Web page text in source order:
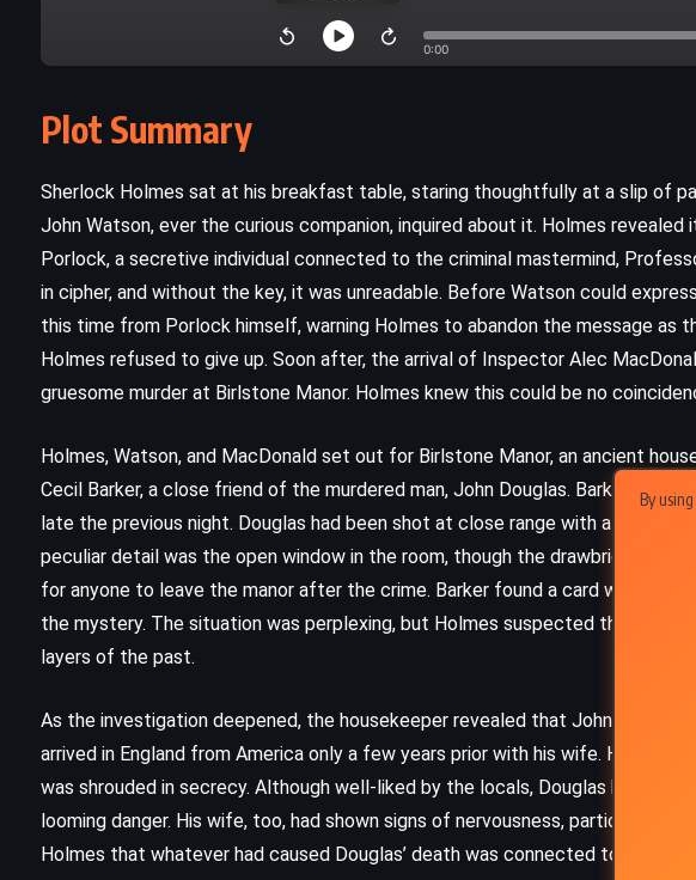
By
Plot Summary
Sherlock Holmes sat at his breakfast table, staring thoughtfully at a slip of
John Watson, ever the curious companion, inquired about it. Holmes revealed
Porlock, a secretive individual connected to the criminal mastermind,
in cipher, and without the key, it was unreadable. Before Watson could
this time from Porlock himself, warning Holmes to abandon the message as
Holmes refused to give up. Soon after, the arrival of Inspector Alec
gruesome murder at Birlstone Manor. Holmes knew this could be no
Holmes, Watson, and MacDonald set out for Birlstone Manor, an ancient
Cecil Barker, a close friend of the murdered man, John Douglas. Barker
late the previous night. Douglas had been shot at close range with a
peculiar detail was the open window in the room, though the drawbridge
for anyone to leave the manor after the crime. Barker found a card with the
the mystery. The situation was perplexing, but Holmes suspected the
layers of the past.
As the investigation deepened, the housekeeper revealed that John Douglas
arrived in England from America only a few years prior with his wife. His life
was shrouded in secrecy. Although well-liked by the locals, Douglas had
looming danger. His wife, too, had shown signs of nervousness, particularly
Holmes that whatever had caused Douglas’ death was connected to this
Rebecca – Daphne du Maurier
(1938)
FANTASY SATIRE
Witches Abroad – Terry Pratchett
(1991)
The